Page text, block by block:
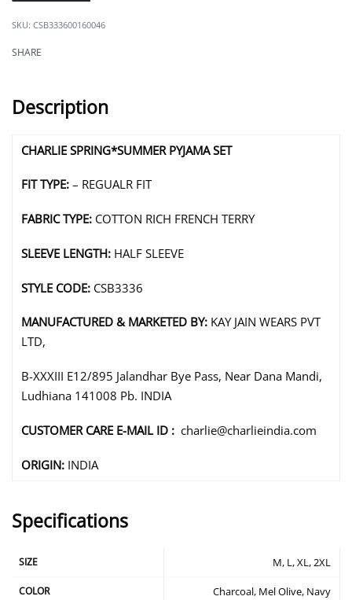
CSB333600160046
SHARE
Description
CHARLIE SPRING*SUMMER PYJAMA SET
FIT TYPE: – REGUALR FIT
FABRIC TYPE: COTTON RICH FRENCH TERRY
SLEEVE LENGTH: HALF SLEEVE
STYLE CODE: CSB3336
MANUFACTURED & MARKETED BY: KAY JAIN WEARS PVT
LTD,
B-XXXIII E12/895 Jalandhar Bye Pass, Near Dana Mandi,
Ludhiana 141008 Pb. INDIA
CUSTOMER CARE E-MAIL ID :charlie@charlieindia.com
ORIGIN: INDIA
Specifications
SIZE M, L, XL, 2XL
COLOR Charcoal, Mel Olive, Navy